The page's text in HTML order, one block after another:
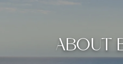
ABOUT